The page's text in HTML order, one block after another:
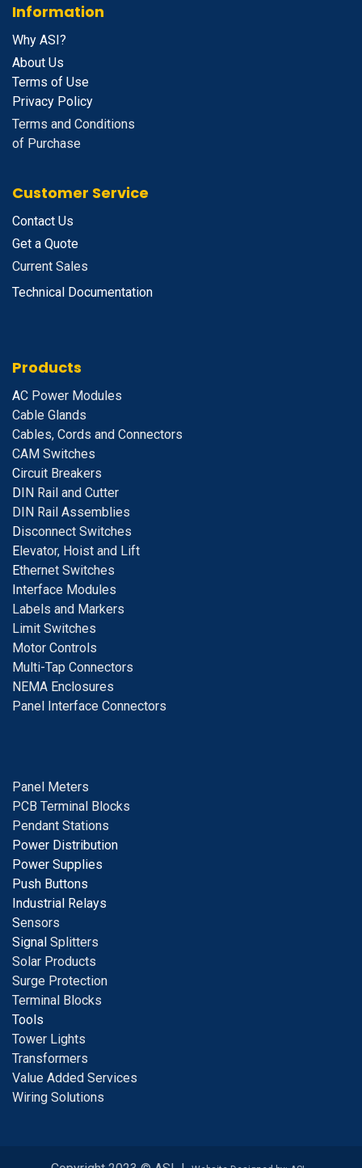
Information
Why ASI?
About Us
Terms of Use
Privacy Policy
Terms and Conditions
of Purchase
Customer Service
Contact Us
Get a Quote
Current Sales
Technical Documentation
Products
AC Power Modules
Cable Glands
Cables, Cords and Connectors
CAM Switches
Circuit Breakers
DIN Rail and Cutter
DIN Rail Assemblies
Disconnect Switches
Elevator, Hoist and Lift
Ethernet Switches
Interface Modules
Labels and Markers
Limit Switches
Motor Controls
Multi-Tap Connectors
NEMA Enclosures
Panel Interface Connectors
Panel Meters
PCB Terminal Blocks
Pendant Stations
Power Distribution
Power Supplies
Push Buttons
Industrial Relays
Sensors
Signal Splitters
Solar Products
Surge Protection
Terminal Blocks
Tools
Tower Lights
Transformers
Value Added Services
Wiring Solutions